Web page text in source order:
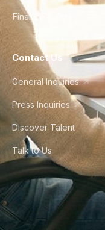
Finance & Ops
Contact Us
General Inquiries
Press Inquiries
Discover Talent
Talk to Us